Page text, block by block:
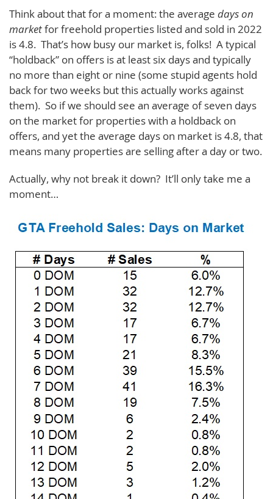
Think about that for a moment: the average days on
marketfor freehold properties listed and sold in 2022
is 4.8. That’s how busy our market is, folks! A typical
“holdback” on offers is at least six days and typically
no more than eight or nine (some stupid agents hold
back for two weeks but this actually works against
them). So if we should see an average of seven days
on the market for properties with a holdback on
offers, and yet the average days on market is 4.8, that
means many properties are selling after a day or two.
Actually, why not break it down? It’ll only take me a
moment…